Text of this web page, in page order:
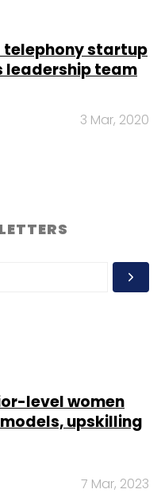
startup
leadership team
3 Mar, 2020
level women
upskilling
7 Mar, 2023